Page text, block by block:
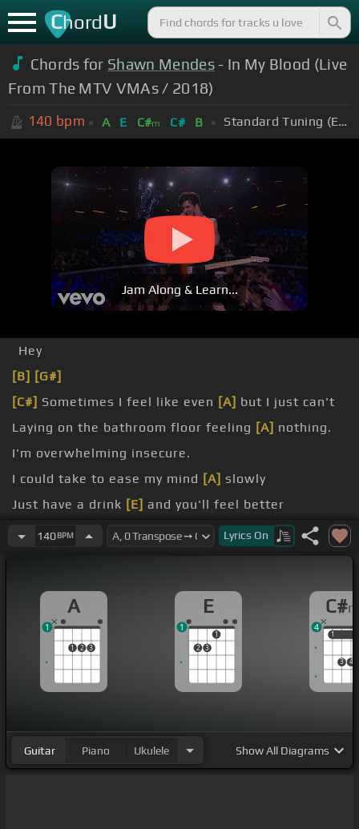
ChordU
Chords for Shawn Mendes- In My Blood (Live
From The MTV VMAs / 2018)
140 bpm A E C#m C# B Standard Tuning (EADGBE)
Jam Along & Learn...
Hey
[B] [G#]
[C#] Sometimes I feel like even [A] but I just can't
Laying on the bathroom floor feeling [A] nothing.
I'm overwhelming insecure.
I could take to ease my mind [A] slowly
Just have a drink [E] and you'll feel better
Just take a home[A] and you'll feel better
140BPM Lyrics On
A
1 2 3
1
E
2 3
1
1
C#
1
3 4
1
4
Guitar Piano Ukulele ShowAll Diagrams